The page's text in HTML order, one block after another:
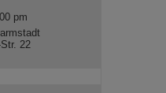
pm
22